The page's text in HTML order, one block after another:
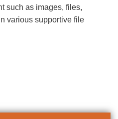
such as images, files,
various supportive file